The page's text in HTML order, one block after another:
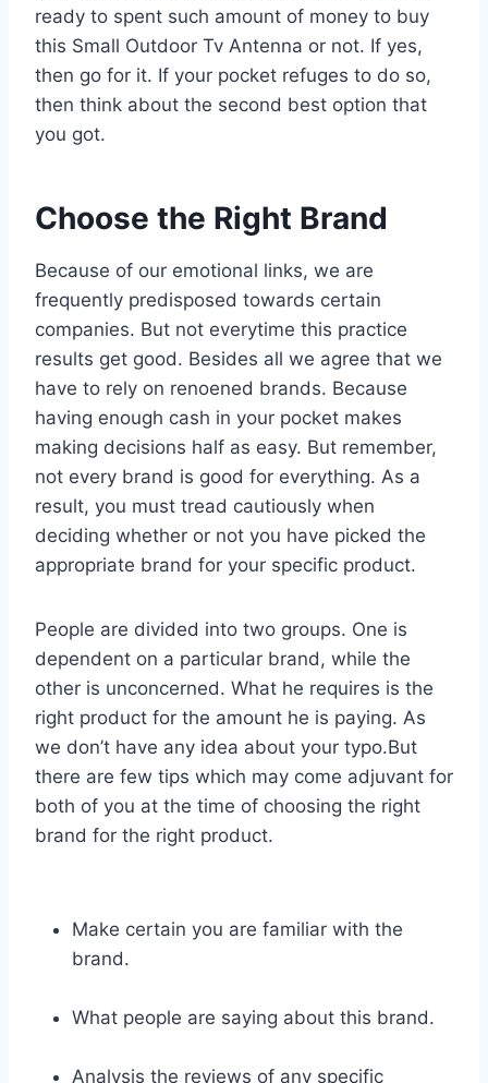
ready to spent such amount of money to buy
this Small Outdoor Tv Antenna or not. If yes,
then go for it. If your pocket refuges to do so,
then think about the second best option that
you got.
Choose the Right Brand
Because of our emotional links, we are
frequently predisposed towards certain
companies. But not everytime this practice
results get good. Besides all we agree that we
have to rely on renoened brands. Because
having enough cash in your pocket makes
making decisions half as easy. But remember,
not every brand is good for everything. As a
result, you must tread cautiously when
deciding whether or not you have picked the
appropriate brand for your specific product.
People are divided into two groups. One is
dependent on a particular brand, while the
other is unconcerned. What he requires is the
right product for the amount he is paying. As
we don’t have any idea about your typo.But
there are few tips which may come adjuvant for
both of you at the time of choosing the right
brand for the right product.
Make certain you are familiar with the
brand.
What people are saying about this brand.
Analysis the reviews of any specific